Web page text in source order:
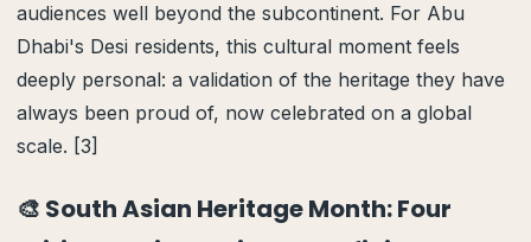
audiences well beyond the subcontinent. For Abu
Dhabi's Desi residents, this cultural moment feels
deeply personal: a validation of the heritage they have
always been proud of, now celebrated on a global
scale. [3]
🎨 South Asian Heritage Month: Four